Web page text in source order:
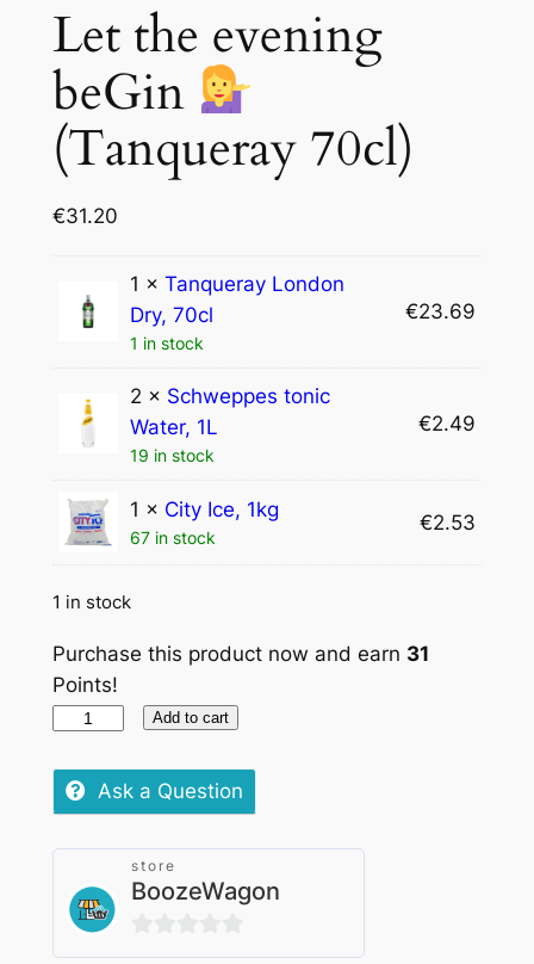
Let the evening
beGin
(Tanqueray 70cl)
€31.20
1 × Tanqueray London
Dry, 70cl
1 in stock
€23.69
2 × Schweppes tonic
Water, 1L
19 in stock
€2.49
1 × City Ice, 1kg
67 in stock
€2.53
1 in stock
Purchase this product now and earn 31
Points!
evening
beGin
(Tanqueray
70cl)
quantity
Add to cart
Ask a Question
store
BoozeWagon
0